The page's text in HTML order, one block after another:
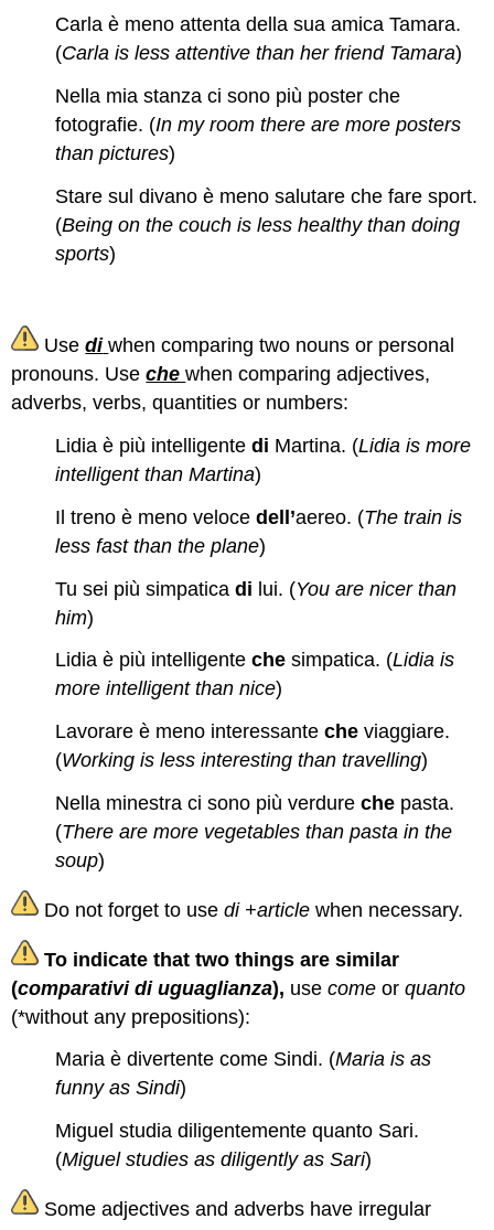
Carla è meno attenta della sua amica Tamara.
(Carla is less attentive than her friend Tamara)
Nella mia stanza ci sono più poster che
fotografie. (In my room there are more posters
than pictures)
Stare sul divano è meno salutare che fare sport.
(Being on the couch is less healthy than doing
sports)
Usedi when comparing two nouns or personal
pronouns. Usechewhen comparing adjectives,
adverbs, verbs, quantities or numbers:
Lidia è più intelligentedi Martina. (Lidia is more
intelligent than Martina)
Il treno è meno velocedell’aereo. (The train is
less fast than the plane)
Tu sei più simpaticadi lui. (You are nicer than
him)
Lidia è più intelligenteche simpatica. (Lidia is
more intelligent than nice)
Lavorare è meno interessanteche viaggiare.
(Working is less interesting than travelling)
Nella minestra ci sono più verdureche pasta.
(There are more vegetables than pasta in the
soup)
Do not forget to usedi +article when necessary.
To indicate that two things are similar
(comparativi di uguaglianza), usecome orquanto
(*without any prepositions):
Maria è divertente come Sindi. (Maria is as
funny as Sindi)
Miguel studia diligentemente quanto Sari.
(Miguel studies as diligently as Sari)
Some adjectives and adverbs have irregular